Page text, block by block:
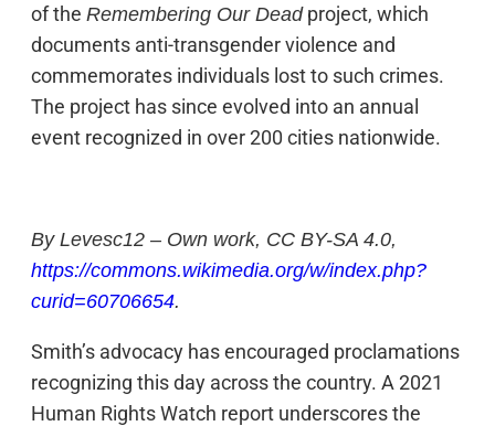
of the Remembering Our Deadproject, which
documents anti-transgender violence and
commemorates individuals lost to such crimes.
The project has since evolved into an annual
event recognized in over 200 cities nationwide.
By Levesc12 – Own work, CC BY-SA 4.0,
https://commons.wikimedia.org/w/index.php?
curid=60706654.
Smith’s advocacy has encouraged proclamations
recognizing this day across the country. A 2021
Human Rights Watch report underscores the